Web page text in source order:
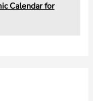
Calendar for